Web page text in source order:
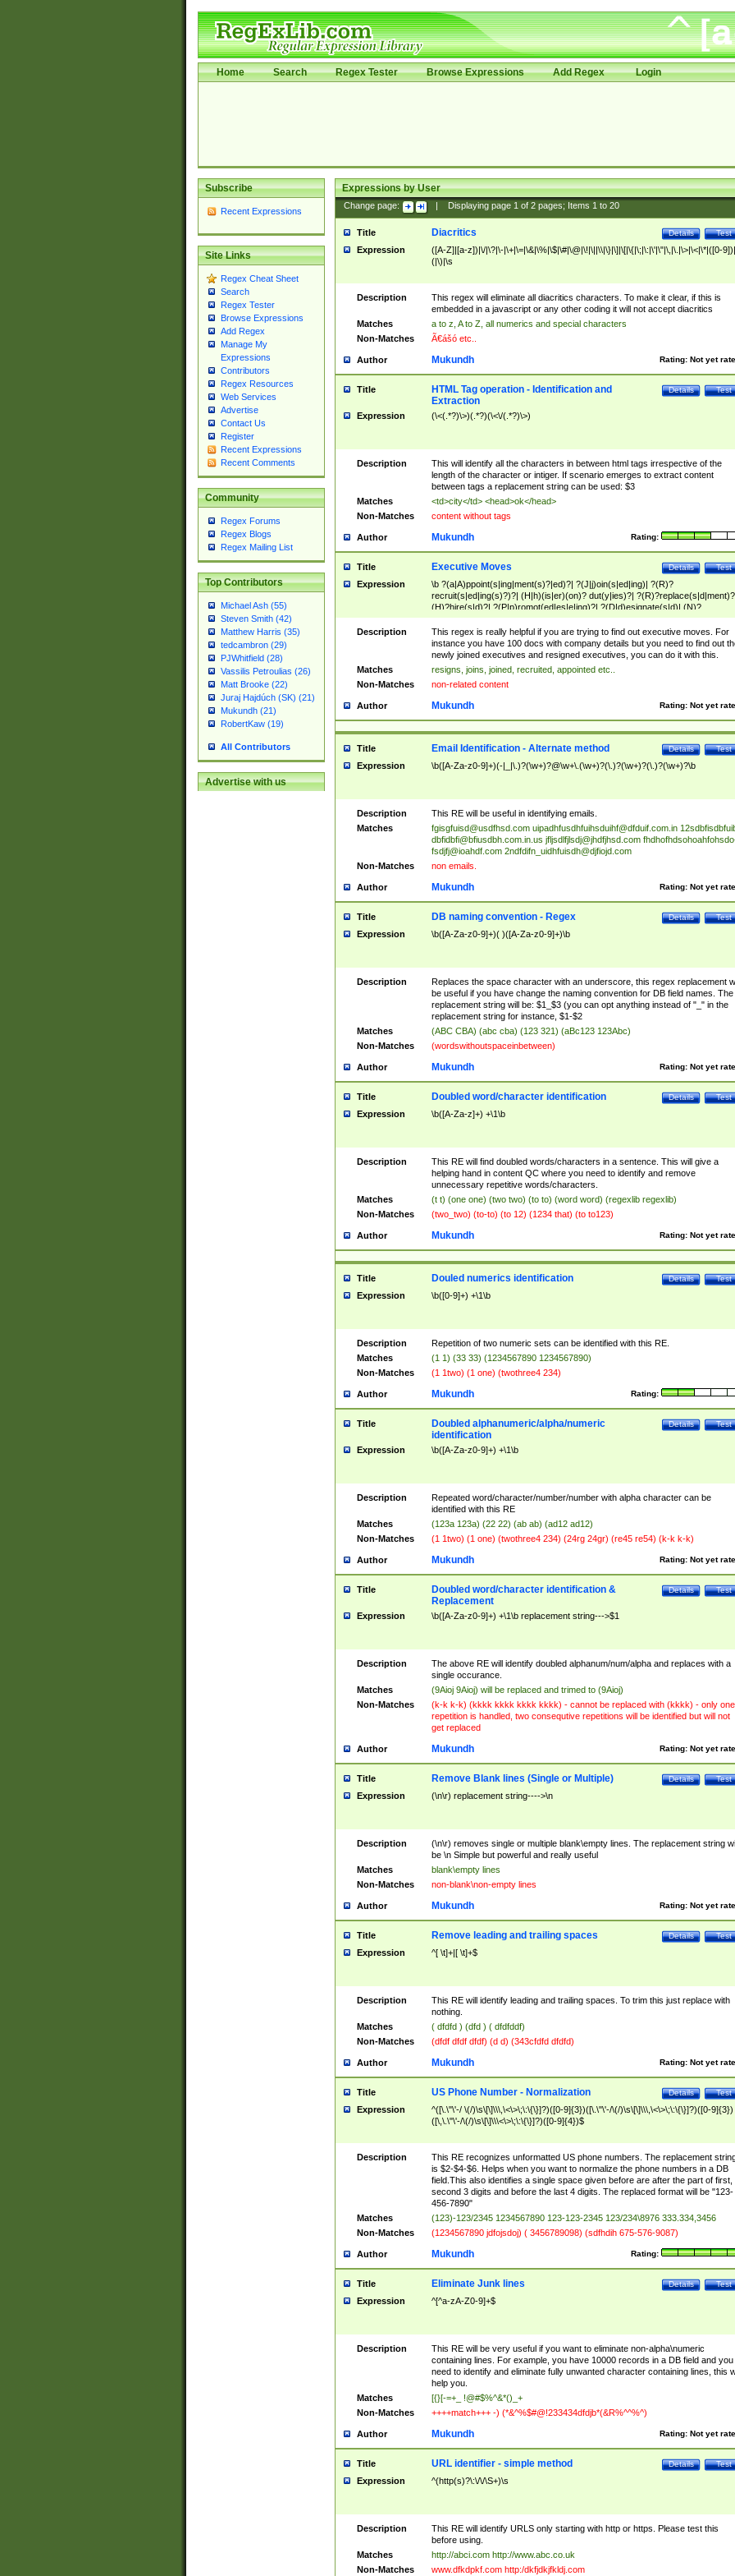
Home Search Regex Tester Browse Expressions Add Regex Login
Subscribe
Recent Expressions
Site Links
Regex Cheat Sheet
Search
Regex Tester
Browse Expressions
Add Regex
Manage My
Expressions
Contributors
Regex Resources
Web Services
Advertise
Contact Us
Register
Recent Expressions
Recent Comments
Community
Regex Forums
Regex Blogs
Regex Mailing List
Top Contributors
Michael Ash (55)
Steven Smith (42)
Matthew Harris (35)
tedcambron (29)
PJWhitfield (28)
Vassilis Petroulias (26)
Matt Brooke (22)
Juraj Hajdúch (SK) (21)
Mukundh (21)
RobertKaw (19)
All Contributors
Advertise with us
Expressions by User
Change page: Displaying page 1of 2pages; Items 1to 20
Title Test
Details
Diacritics
Expression
([A-Z]|[a-z])|\/|\?|\-|\+|\=|\&|\%|\$|\#|\@|\!|\||\\|\}|\]|\[|\{|\;|\:|\'|\"|\,|\.|\>|\<|\*|([0-
(|\)|\s
Description
This regex will eliminate all diacritics characters. To make it clear, if this is
embedded in a javascript or any other coding it will not accept diacritics
Matches
a to z, A to Z, all numerics and special characters
Non-Matches
Ã€ášó etc..
Author Rating: Not yet
Mukundh
Title Test
Details
HTML Tag operation - Identification and
Extraction
Expression (\<(.*?)\>)(.*?)(\<\/(.*?)\>)
Description
This will identify all the characters in between html tags irrespective of the
length of the character or intiger. If scenario emerges to extract content
between tags a replacement string can be used: $3
Matches
<td>city</td> <head>ok</head>
Non-Matches
content without tags
Author Rating:
Mukundh
Title Test
Details
Executive Moves
Expression
\b ?(a|A)ppoint(s|ing|ment(s)?|ed)?| ?(J|j)oin(s|ed|ing)| ?(R)?
recruit(s|ed|ing(s)?)?| (H|h)(is|er)(on)? dut(y|ies)?|
(H)?hire(s|d)?| ?(P|p)romot(ed|es|e|ing)?| ?(D|d)esignate(s|d)| (N)?
names(d)?| (his|her)? (P|p)osition(ed|s)?| re(-)?join(ed|s)|(M|m)anagement
Changes|(E|e)xecutive (C|c)hanges| reassumes position| has appointed|
appointment of| was promoted to| has announced changes to| will be
will succeed| has succeeded| to name| has named| was promoted to| has
hired| bec(a|o)me(s)?| (to|will) become| reassumes position| has been
elevated| assumes the additional (role|responsibilit(ies|y))| has been elected|
transferred| has been given the additional| in a short while| stepp(ed|ing)
resign(s|ing|ed)| (D|d)eceased| ?(T|t)erminat(ed|s|ing)| ?(F|f)ire(s|d|ing)| left
abruptly| stopped working| indict(ed|s)| in a short while| (has)? notified| will
leave| left the| agreed to leave| (has been|has)? elected| resignation(s)?
Description
This regex is really helpful if you are trying to find out executive moves. For
instance you have 100 docs with company details but you need to find out
newly joined executives and resigned executives, you can do it with this.
Matches
resigns, joins, joined, recruited, appointed etc..
Non-Matches
non-related content
Author Rating: Not yet
Mukundh
Title Test
Details
Email Identification - Alternate method
Expression \b([A-Za-z0-9]+)(-|_|\.)?(\w+)?@\w+\.(\w+)?(\.)?(\w+)?(\.)?(\w+)?\b
Description
This RE will be useful in identifying emails.
Matches
fgisgfuisd@usdfhsd.com uipadhfusdhfuihsduihf@dfduif.com.in
dbfidbfi@bfiusdbh.com.in.us jfljsdlfjlsdj@jhdfjhsd.com
fsdjfj@ioahdf.com 2ndfdifn_uidhfuisdh@djfiojd.com
Non-Matches
non emails.
Author Rating: Not yet
Mukundh
Title Test
Details
DB naming convention - Regex
Expression \b([A-Za-z0-9]+)( )([A-Za-z0-9]+)\b
Description
Replaces the space character with an underscore, this regex replacement
be useful if you have change the naming convention for DB field names. The
replacement string will be: $1_$3 (you can opt anything instead of "_" in the
replacement string for instance, $1-$2
Matches
(ABC CBA) (abc cba) (123 321) (aBc123 123Abc)
Non-Matches
(wordswithoutspaceinbetween)
Author Rating: Not yet
Mukundh
Title Test
Details
Doubled word/character identification
Expression \b([A-Za-z]+) +\1\b
Description
This RE will find doubled words/characters in a sentence. This will give a
helping hand in content QC where you need to identify and remove
unnecessary repetitive words/characters.
Matches
(t t) (one one) (two two) (to to) (word word) (regexlib regexlib)
Non-Matches
(two_two) (to-to) (to 12) (1234 that) (to to123)
Author Rating: Not yet
Mukundh
Title Test
Details
Douled numerics identification
Expression \b([0-9]+) +\1\b
Description
Repetition of two numeric sets can be identified with this RE.
Matches
(1 1) (33 33) (1234567890 1234567890)
Non-Matches
(1 1two) (1 one) (twothree4 234)
Author Rating:
Mukundh
Title Test
Details
Doubled alphanumeric/alpha/numeric
identification
Expression \b([A-Za-z0-9]+) +\1\b
Description
Repeated word/character/number/number with alpha character can be
identified with this RE
Matches
(123a 123a) (22 22) (ab ab) (ad12 ad12)
Non-Matches
(1 1two) (1 one) (twothree4 234) (24rg 24gr) (re45 re54) (k-k k-k)
Author Rating: Not yet
Mukundh
Title Test
Details
Doubled word/character identification &
Replacement
Expression \b([A-Za-z0-9]+) +\1\b replacement string--->$1
Description
The above RE will identify doubled alphanum/num/alpha and replaces with a
single occurance.
Matches
(9Aioj 9Aioj) will be replaced and trimed to (9Aioj)
Non-Matches
(k-k k-k) (kkkk kkkk kkkk kkkk) - cannot be replaced with (kkkk) - only one
repetition is handled, two consequtive repetitions will be identified but will not
get replaced
Author Rating: Not yet
Mukundh
Title Test
Details
Remove Blank lines (Single or Multiple)
Expression (\n\r) replacement string---->\n
Description
(\n\r) removes single or multiple blank\empty lines. The replacement string
be \n Simple but powerful and really useful
Matches
blank\empty lines
Non-Matches
non-blank\non-empty lines
Author Rating: Not yet
Mukundh
Title Test
Details
Remove leading and trailing spaces
Expression ^[ \t]+|[ \t]+$
Description
This RE will identify leading and trailing spaces. To trim this just replace with
nothing.
Matches
( dfdfd ) (dfd ) ( dfdfddf)
Non-Matches
(dfdf dfdf dfdf) (d d) (343cfdfd dfdfd)
Author Rating: Not yet
Mukundh
Title Test
Details
US Phone Number - Normalization
Expression
^([\.\"\'-/ \(/)\s\[\]\\\,\<\>\;\:\{\}]?)([0-9]{3})([\.\"\'-/\(/)\s\[\]\\\,\<\>\;\:\{\}]?)([0-9]{3})
([\,\.\"\'-/\(/)\s\[\]\\\<\>\;\:\{\}]?)([0-9]{4})$
Description
This RE recognizes unformatted US phone numbers. The replacement
is $2-$4-$6. Helps when you want to normalize the phone numbers in a DB
field.This also identifies a single space given before are after the part of first,
second 3 digits and before the last 4 digits. The replaced format will be "123-
456-7890"
Matches
(123)-123/2345 1234567890 123-123-2345 123/234\8976 333.334,3456
Non-Matches
(1234567890 jdfojsdoj) ( 3456789098) (sdfhdih 675-576-9087)
Author Rating:
Mukundh
Title Test
Details
Eliminate Junk lines
Expression ^[^a-zA-Z0-9]+$
Description
This RE will be very useful if you want to eliminate non-alpha\numeric
containing lines. For example, you have 10000 records in a DB field and you
need to identify and eliminate fully unwanted character containing lines, this
help you.
Matches
[{}[-=+_ !@#$%^&*()_+
Non-Matches
++++match+++ -) (*&^%$#@!233434dfdjb*(&R%^^%^)
Author Rating: Not yet
Mukundh
Title Test
Details
URL identifier - simple method
Expression ^(http(s)?\:\/\/\S+)\s
Description
This RE will identify URLS only starting with http or https. Please test this
before using.
Matches
http://abci.com http://www.abc.co.uk
Non-Matches
www.dfkdpkf.com http:/dkfjdkjfkldj.com